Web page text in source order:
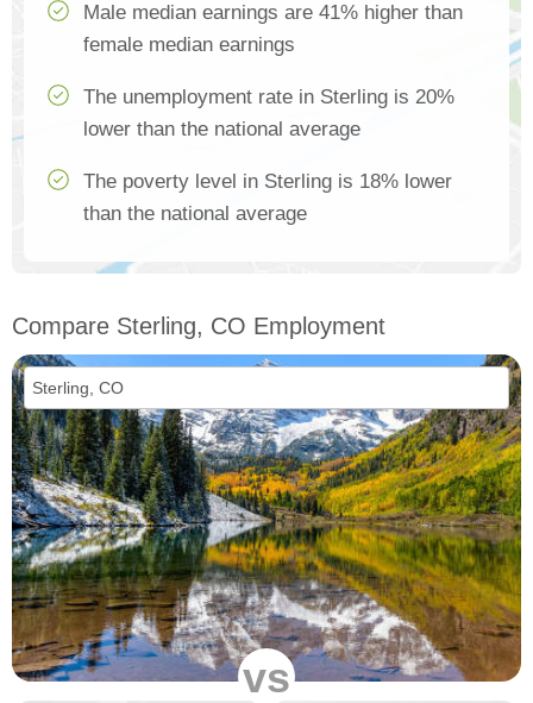
Male median earnings are 41% higher than
female median earnings
The unemployment rate in Sterling is 20%
lower than the national average
The poverty level in Sterling is 18% lower
than the national average
Compare Sterling, CO Employment
vs